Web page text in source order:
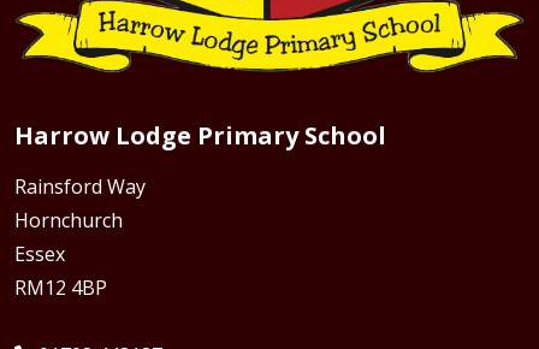
Harrow Lodge Primary School
Rainsford Way
Hornchurch
Essex
RM12 4BP